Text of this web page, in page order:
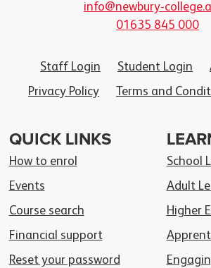
info@newbury-
01635 845 000
Staff Login Student Login
Privacy Policy
Terms and
QUICK LINKS
How to enrol
Events
Course search
Financial support
Reset your password
School
Adult
Higher